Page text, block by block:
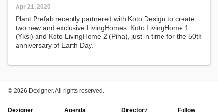
Apr 21, 2020
Plant Prefab recently partnered with Koto Design to create
two new and exclusive LivingHomes: Koto LivingHome 1
(Yksi) and Koto LivingHome 2 (Piha), just in time for the 50th
anniversary of Earth Day.
© 2026 Dexigner. All rights reserved.
Dexigner Agenda Directory Follow